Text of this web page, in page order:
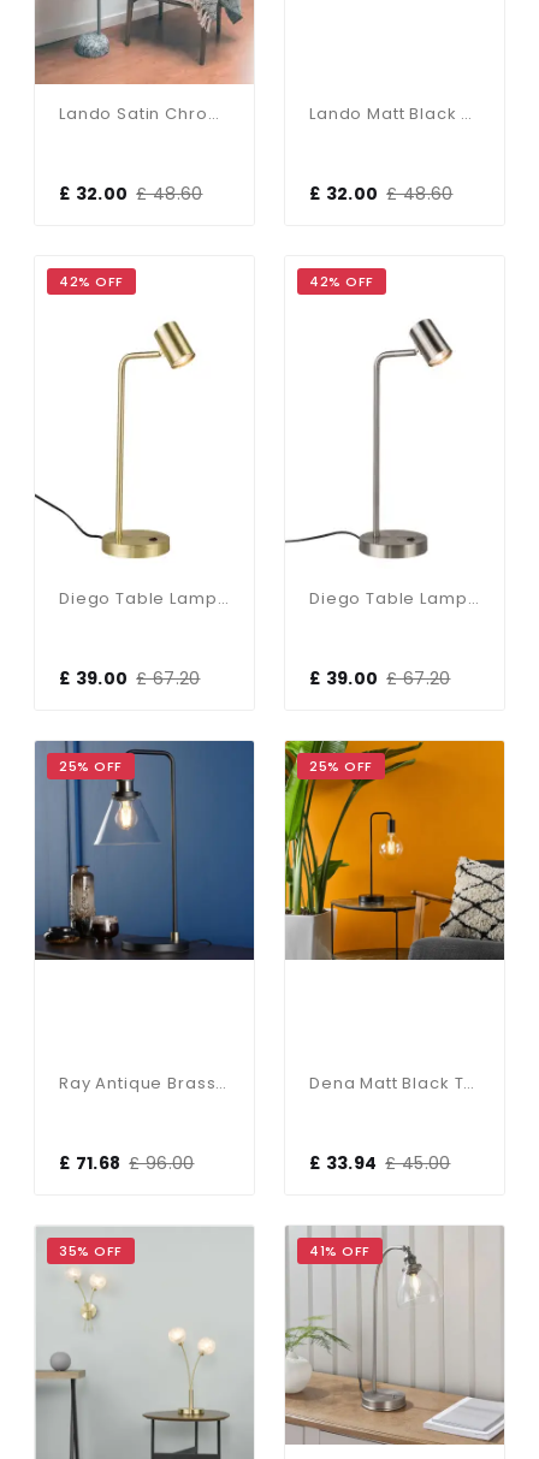
Lando Satin Chrome Table Lamp With Opal Shade
£ 32.00 £ 48.60
Lando Matt Black Table Lamp With Opal Shade
£ 32.00 £ 48.60
42% OFF
Diego Table Lamp In Satin Brass
£ 39.00 £ 67.20
42% OFF
Diego Table Lamp In Satin Chrome
£ 39.00 £ 67.20
25% OFF
Ray Antique Brass & Glass Table Lamp
£ 71.68 £ 96.00
25% OFF
Dena Matt Black Table Lamp
£ 33.94 £ 45.00
35% OFF 41% OFF